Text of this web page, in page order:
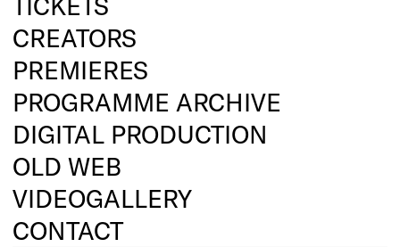
CREATORS
PREMIERES
PROGRAMME ARCHIVE
DIGITAL PRODUCTION
OLD WEB
VIDEOGALLERY
CONTACT